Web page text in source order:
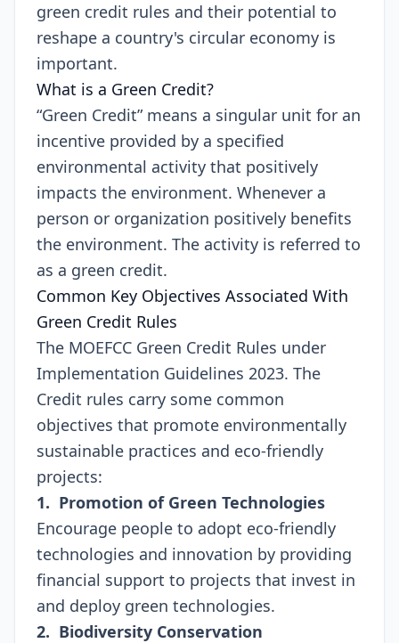
green credit rules and their potential to
reshape a country's circular economy is
important.
What is a Green Credit?
“Green Credit” means a singular unit for an
incentive provided by a specified
environmental activity that positively
impacts the environment. Whenever a
person or organization positively benefits
the environment. The activity is referred to
as a green credit.
Common Key Objectives Associated With
Green Credit Rules
The MOEFCC Green Credit Rules under
Implementation Guidelines 2023. The
Credit rules carry some common
objectives that promote environmentally
sustainable practices and eco-friendly
projects:
1. Promotion of Green Technologies
Encourage people to adopt eco-friendly
technologies and innovation by providing
financial support to projects that invest in
and deploy green technologies.
2. Biodiversity Conservation